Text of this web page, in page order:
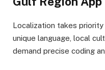
Localization takes
unique language, local
demand precise coding